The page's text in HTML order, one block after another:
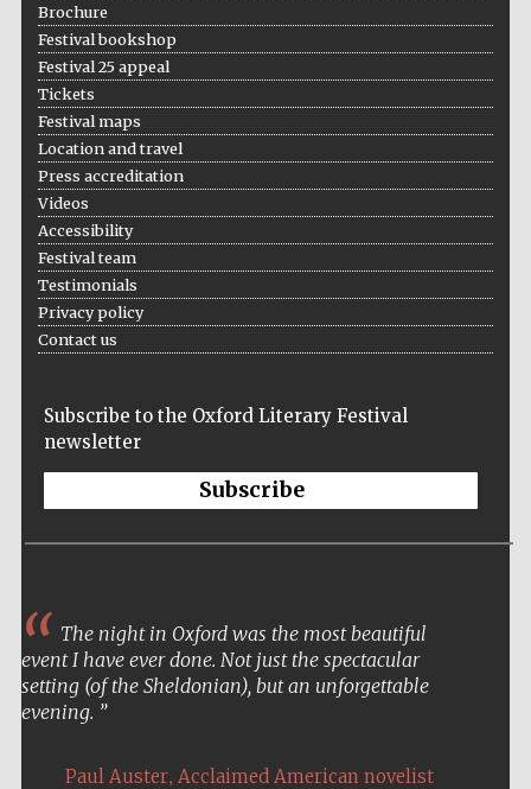
Institute, London
and online
Douro Valley
Brochure
Festival bookshop
Festival 25 appeal
Tickets
Festival maps
Location and travel
Press accreditation
Videos
Accessibility
Festival team
Testimonials
Privacy policy
Contact us
Subscribe to the Oxford Literary Festival
newsletter
Subscribe
The night in Oxford was the most beautiful
event I have ever done. Not just the spectacular
setting (of the Sheldonian), but an unforgettable
evening.
Paul Auster, Acclaimed American novelist